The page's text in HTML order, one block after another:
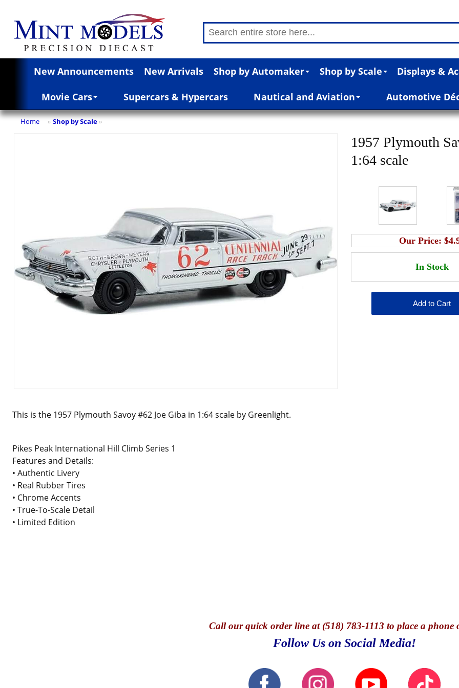
New Announcements New Arrivals Shop by Automaker Shop by Scale Displays &
Movie Cars Supercars & Hypercars Nautical and Aviation Automotive
Home » Shop by Scale »
1957 Plymouth
1:64 scale
Our Price:
This is the 1957 Plymouth Savoy #62 Joe Giba in 1:64 scale by Greenlight.
Pikes Peak International Hill Climb Series 1
Features and Details:
• Authentic Livery
• Real Rubber Tires
• Chrome Accents
• True-To-Scale Detail
• Limited Edition
Callour quick order line at (518) 783-1113 to place a phone
Follow Us on Social Media!